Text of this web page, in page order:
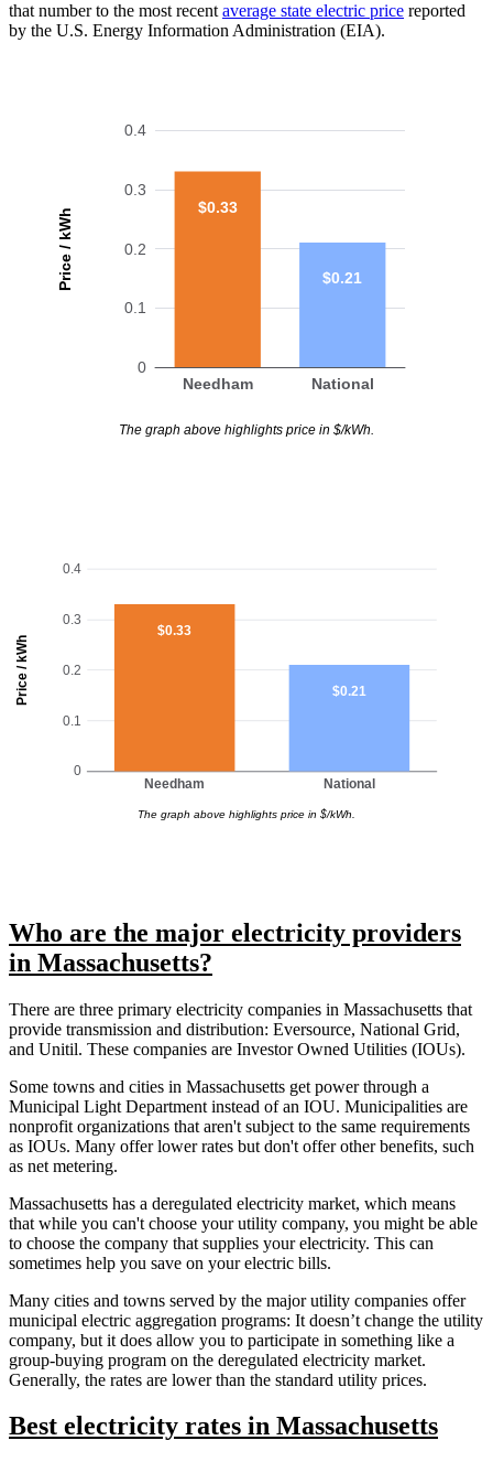
that number to the most recent average state electric price reported
by the U.S. Energy Information Administration (EIA).
Price / kWh
0
0.1
0.2
0.3
0.4
Needham National
$0.33
$0.21
The graph above highlights price in $/kWh.
Price / kWh
0
0.1
0.2
0.3
0.4
Needham National
$0.33
$0.21
The graph above highlights price in $/kWh.
Who are the major electricity providers
in Massachusetts?
There are three primary electricity companies in Massachusetts that
provide transmission and distribution: Eversource, National Grid,
and Unitil. These companies are Investor Owned Utilities (IOUs).
Some towns and cities in Massachusetts get power through a
Municipal Light Department instead of an IOU. Municipalities are
nonprofit organizations that aren't subject to the same requirements
as IOUs. Many offer lower rates but don't offer other benefits, such
as net metering.
Massachusetts has a deregulated electricity market, which means
that while you can't choose your utility company, you might be able
to choose the company that supplies your electricity. This can
sometimes help you save on your electric bills.
Many cities and towns served by the major utility companies offer
municipal electric aggregation programs: It doesn’t change the utility
company, but it does allow you to participate in something like a
group-buying program on the deregulated electricity market.
Generally, the rates are lower than the standard utility prices.
Best electricity rates in Massachusetts